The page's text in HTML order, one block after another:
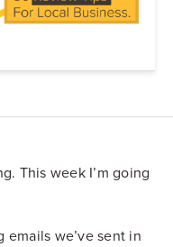
This week I’m going
emails we’ve sent in